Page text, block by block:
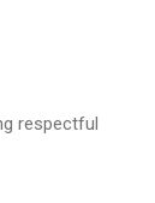
respectful